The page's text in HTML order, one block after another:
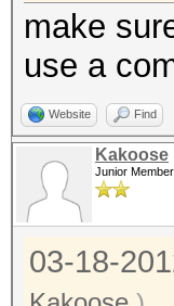
make
use a
Website Find
Kakoose
Junior Member
03-18-